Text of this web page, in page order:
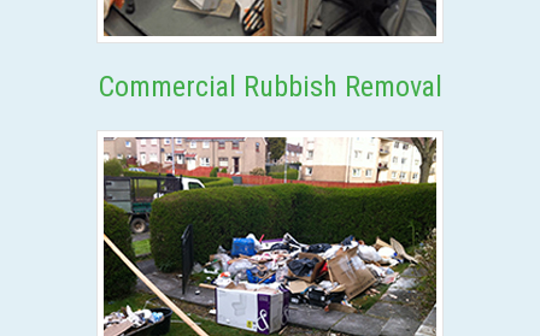
Commercial Rubbish Removal